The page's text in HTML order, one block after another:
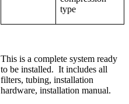
type
This is a complete system ready
to be installed. It includes all
filters, tubing, installation
hardware, installation manual.